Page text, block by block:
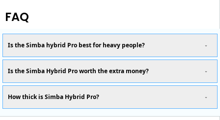
FAQ
Is the Simba hybrid Pro best for heavy people?
Is the Simba Hybrid Pro worth the extra money?
How thick is Simba Hybrid Pro?